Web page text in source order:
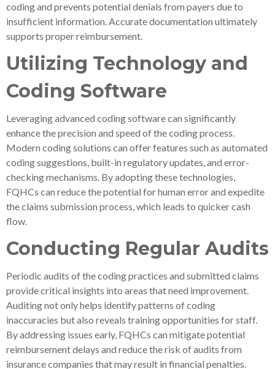
coding and prevents potential denials from payers due to
insufficient information. Accurate documentation ultimately
supports proper reimbursement.
Utilizing Technology and
Coding Software
Leveraging advanced coding software can significantly
enhance the precision and speed of the coding process.
Modern coding solutions can offer features such as automated
coding suggestions, built-in regulatory updates, and error-
checking mechanisms. By adopting these technologies,
FQHCs can reduce the potential for human error and expedite
the claims submission process, which leads to quicker cash
flow.
Conducting Regular Audits
Periodic audits of the coding practices and submitted claims
provide critical insights into areas that need improvement.
Auditing not only helps identify patterns of coding
inaccuracies but also reveals training opportunities for staff.
By addressing issues early, FQHCs can mitigate potential
reimbursement delays and reduce the risk of audits from
insurance companies that may result in financial penalties.